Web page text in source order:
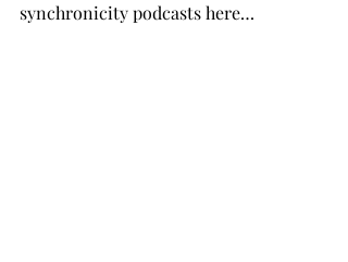
synchronicity podcasts here…